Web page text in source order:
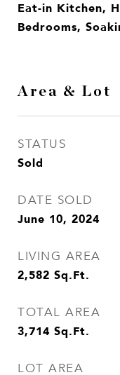
Eat-in Kitchen,
Bedrooms,
Area & Lot
STATUS
Sold
DATE SOLD
June 10, 2024
LIVING AREA
2,582 Sq.Ft.
TOTAL AREA
3,714 Sq.Ft.
LOT AREA